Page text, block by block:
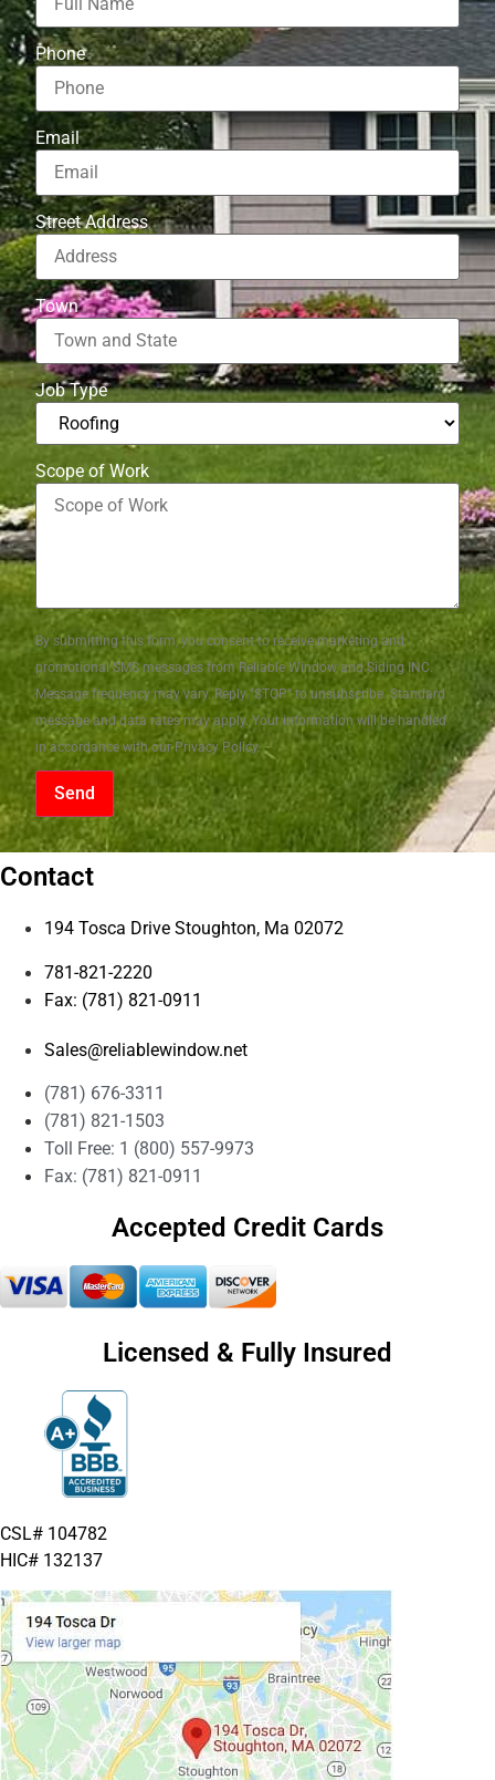
Phone
Email
Street Address
Town
Job Type
Scope of Work
By submitting this form, you consent to receive marketing and
promotional SMS messages from Reliable Window and Siding INC.
Message frequency may vary. Reply "STOP" to unsubscribe. Standard
message and data rates may apply. Your information will be handled
in accordance with our Privacy Policy.
Send
Contact
194 Tosca Drive Stoughton, Ma 02072
781-821-2220
Fax: (781) 821-0911
Sales@reliablewindow.net
(781) 676-3311
(781) 821-1503
Toll Free: 1 (800) 557-9973
Fax: (781) 821-0911
Accepted Credit Cards
Licensed & Fully Insured
CSL# 104782
HIC# 132137